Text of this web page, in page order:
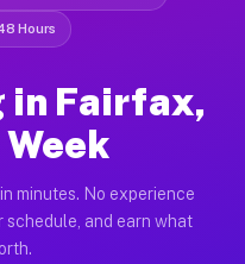
Hours
in Fairfax,
minutes. No experience
schedule, and earn what